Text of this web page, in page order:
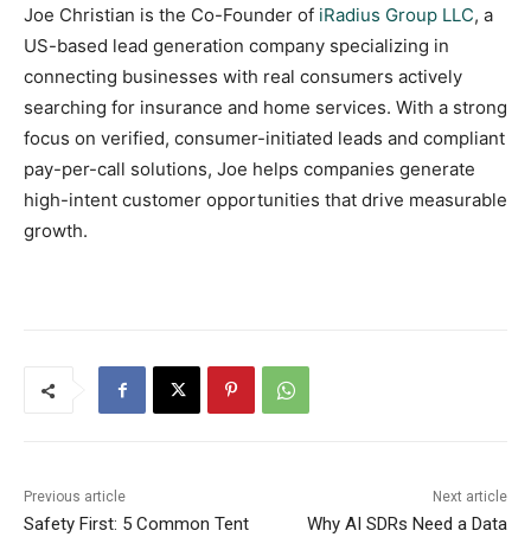
Joe Christian is the Co-Founder of iRadius Group LLC, a
US-based lead generation company specializing in
connecting businesses with real consumers actively
searching for insurance and home services. With a strong
focus on verified, consumer-initiated leads and compliant
pay-per-call solutions, Joe helps companies generate
high-intent customer opportunities that drive measurable
growth.
Previous article
Safety First: 5 Common Tent
Next article
Why AI SDRs Need a Data